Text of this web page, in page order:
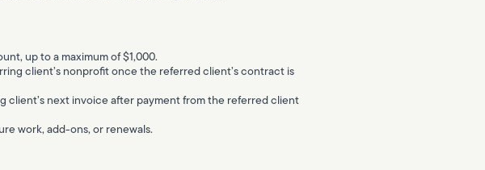
up to a maximum of $1,000.
client’s nonprofit once the referred client’s contract is
client’s next invoice after payment from the referred client
work, add-ons, or renewals.